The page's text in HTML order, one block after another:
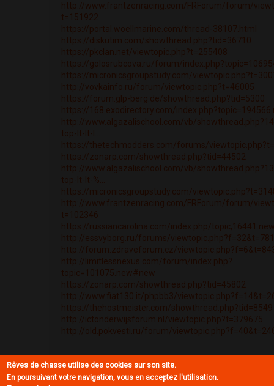
http://www.frantzenracing.com/FRForum/forum/
t=151922
https://portal.woellmarine.com/thread-38107.html
https://diskutim.com/showthread.php?tid=36710
https://pkclan.net/viewtopic.php?t=255408
https://golosrubcova.ru/forum/
https://micronicsgroupstudy.com/
http://vovkainfo.ru/forum/viewtopic.php?t=46005
https://forum.glp-berg.de/showthread.php?tid=5300
https://168.exodirectory.com/
http://www.algazalischool.com/vb/
top-lt-lt-l...
https://thetechmodders.com/forums/
https://zonarp.com/showthread.php?tid=44502
http://www.algazalischool.com/vb/
top-lt-lt-%...
https://micronicsgroupstudy.com/
http://www.frantzenracing.com/FRForum/forum/
t=102346
https://russiancarolina.com/index.php/
http://essvyborg.ru/forums/
http://forum.zdraveforum.cz/
http://limitlessnexus.com/forum/index.php?
topic=101075.new#new
https://zonarp.com/showthread.php?tid=45802
http://www.fiat130.it/phpbb3/
https://thehostmeister.com/showthread.php?tid=8549
http://ictonderwijsforum.nl/viewtopic.php?t=379675
http://old.pokvesti.ru/forum/
Rêves de chasse utilise des cookies sur son site.
En poursuivant votre navigation, vous en acceptez l'utilisation.